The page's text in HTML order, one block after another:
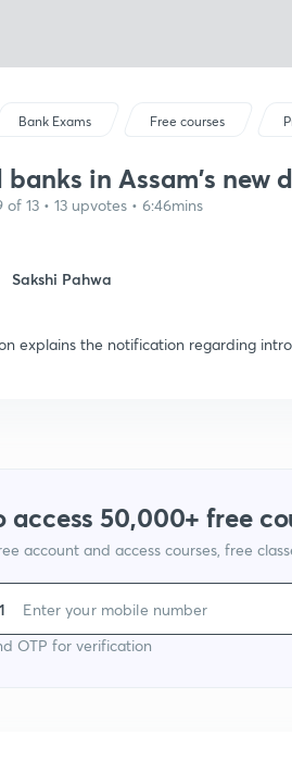
Bank Exams Free courses
banks in Assam's new
of 13 • 13 upvotes • 6:46mins
Sakshi Pahwa
explains the notification regarding
access 50,000+ free
account and access courses, free
OTP for verification